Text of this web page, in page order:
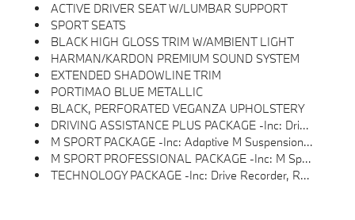
ACTIVE DRIVER SEAT W/LUMBAR SUPPORT
SPORT SEATS
BLACK HIGH GLOSS TRIM W/AMBIENT LIGHT
HARMAN/KARDON PREMIUM SOUND SYSTEM
EXTENDED SHADOWLINE TRIM
PORTIMAO BLUE METALLIC
BLACK, PERFORATED VEGANZA UPHOLSTERY
DRIVING ASSISTANCE PLUS PACKAGE -inc: Driving Assistance Plus, Camera/radar Based Driver Assist System And Basic Steering And Lane Control Assistant, Which Applies Corrective Steering To Help The Driver Stay Centered In The Lane Up To 100 MPH, Also Available In ConnectedDrive Store W/9QV, Distance Control (ACC) W/Steering Assistant, Stop & Go Function
M SPORT PACKAGE -inc: Adaptive M Suspension, Transmission: 7-Speed Dual Clutch W/Shift Paddles, M Sport Content, Without Lines Designation Outside, Roof Rails In High-Gloss Shadowline, Sport Seats, Shadowline Exterior Trim, Wheels: 18 X 7.5 M V-Spoke Bi-Color, Style 838M, M Steering Wheel, M Sport Exterior Elements, M Sport Package (337), M Sport Interior Elements, Powerboost Function, Quickshift Function And Sport Plus Mode, Aluminum Hexacube Interior Trim II W/Ambient Light
M SPORT PROFESSIONAL PACKAGE -inc: M Sport Package Pro, Extended Shadowline Trim, Black Mirror Caps, Rear Spoiler, M Sport Pro Contents, Adds Expert Function W/digital Shift Lights And Launch Control, M Sport Brakes W/Red Calipers, M Shadowline Lights
TECHNOLOGY PACKAGE -inc: Drive Recorder, Remote Engine Start, Live Cockpit Pro, HUD And Video Augmented Reality That Overlays Real-Time Navigation Directions, Arrows, And More Live Video From The Surround View Cameras On The Central Display, Parking View W/3D View (Surround View), Head-Up Display, Heated Steering Wheel, Panoramic Moonroof, Anti Theft Recorder, Premium Content 1, Parking Assistant Plus